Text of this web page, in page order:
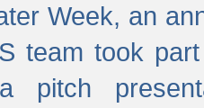
Week, an
team took
pitch